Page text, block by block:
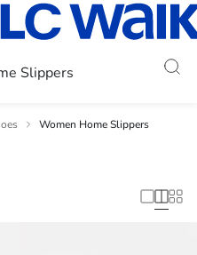
Slippers
Women Home Slippers